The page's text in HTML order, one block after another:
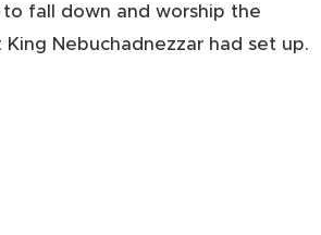
to fall down and worship the
Nebuchadnezzar had set up.